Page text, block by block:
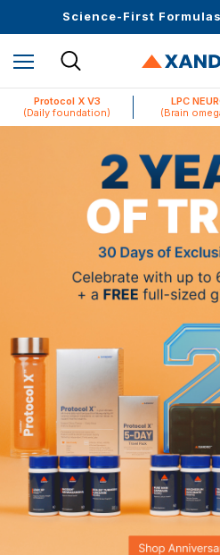
Science-First
Protocol X V3
(Daily foundation)
LPC
(Brain